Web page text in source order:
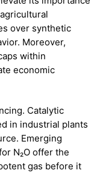
over synthetic
Moreover,
within
economic
Catalytic
in industrial plants
Emerging
N₂O offer the
gas before it